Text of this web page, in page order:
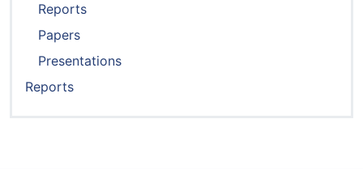
Reports
Papers
Presentations
Reports